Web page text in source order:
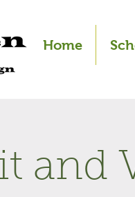
Home
and